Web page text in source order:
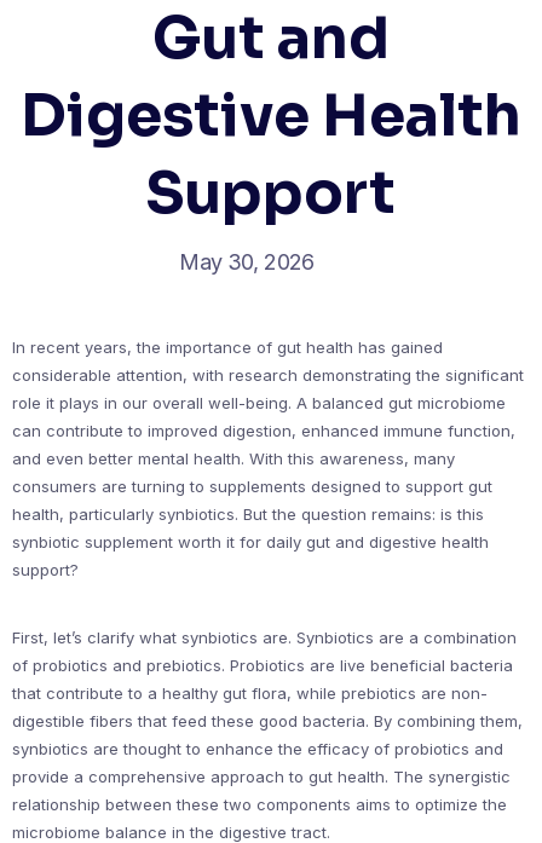
Gut and
Digestive Health
Support
May 30, 2026
In recent years, the importance of gut health has gained
considerable attention, with research demonstrating the significant
role it plays in our overall well-being. A balanced gut microbiome
can contribute to improved digestion, enhanced immune function,
and even better mental health. With this awareness, many
consumers are turning to supplements designed to support gut
health, particularly synbiotics. But the question remains: is this
synbiotic supplement worth it for daily gut and digestive health
support?
First, let’s clarify what synbiotics are. Synbiotics are a combination
of probiotics and prebiotics. Probiotics are live beneficial bacteria
that contribute to a healthy gut flora, while prebiotics are non-
digestible fibers that feed these good bacteria. By combining them,
synbiotics are thought to enhance the efficacy of probiotics and
provide a comprehensive approach to gut health. The synergistic
relationship between these two components aims to optimize the
microbiome balance in the digestive tract.